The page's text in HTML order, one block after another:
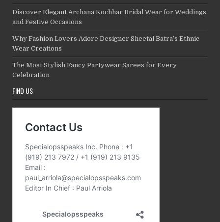
Discover Elegant Archana Kochhar Bridal Wear for Weddings
and Festive Occasions
Why Fashion Lovers Adore Designer Sheetal Batra’s Ethnic
Wear Creations
The Most Stylish Fancy Partywear Sarees for Every
Celebration
FIND US